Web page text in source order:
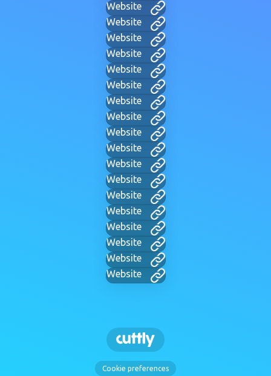
Website
Website
Website
Website
Website
Website
Website
Website
Website
Website
Website
Website
Website
Website
Website
Website
Website
Website
Cookie preferences